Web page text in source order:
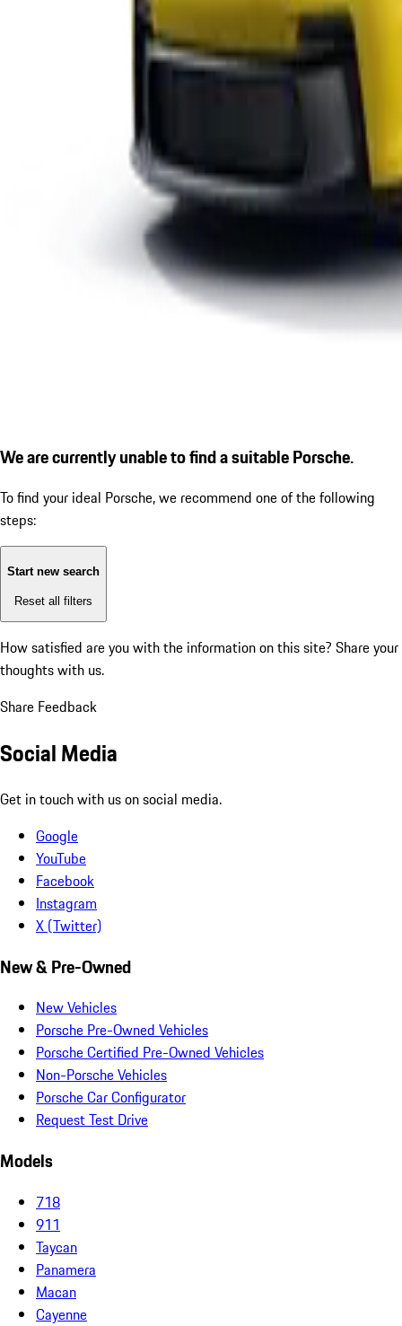
We are currently unable to find a suitable Porsche.
To find your ideal Porsche, we recommend one of the following
steps:
Start new search
Reset all filters
How satisfied are you with the information on this site? Share your
thoughts with us.
Share Feedback
Social Media
Get in touch with us on social media.
Google
YouTube
Facebook
Instagram
X (Twitter)
New & Pre-Owned
New Vehicles
Porsche Pre-Owned Vehicles
Porsche Certified Pre-Owned Vehicles
Non-Porsche Vehicles
Porsche Car Configurator
Request Test Drive
Models
718
911
Taycan
Panamera
Macan
Cayenne